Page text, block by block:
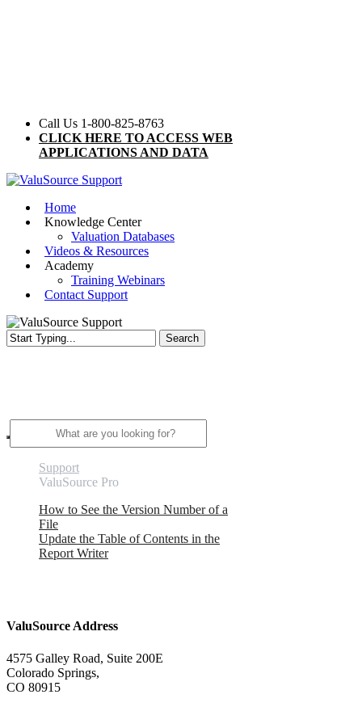
Call Us 1-800-825-8763
CLICK HERE TO ACCESS WEB
APPLICATIONS AND DATA
Menu
Home
Knowledge Center
Valuation Databases
Videos & Resources
Academy
Training Webinars
Contact Support
Search
Support
ValuSource Pro
How to See the Version Number of a
File
Update the Table of Contents in the
Report Writer
ValuSource Address
4575 Galley Road, Suite 200E
Colorado Springs,
CO 80915